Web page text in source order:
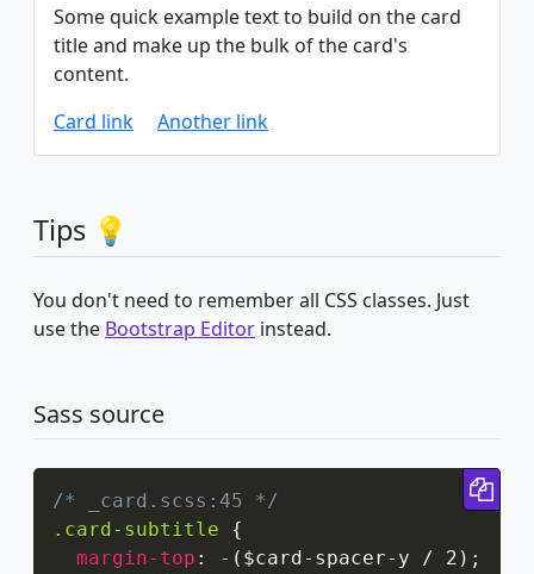
Some quick example text to build on the card
title and make up the bulk of the card's
content.
Card link
Another link
Tips 💡
You don't need to remember all CSS classes. Just
use the Bootstrap Editor instead.
Sass source
/* _card.scss:45 */
.card-subtitle
{
margin-top : - ( $card-spacer-y / 2 ) ;